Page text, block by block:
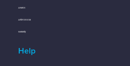
Awards
Antimicrobial
Warranty
Help